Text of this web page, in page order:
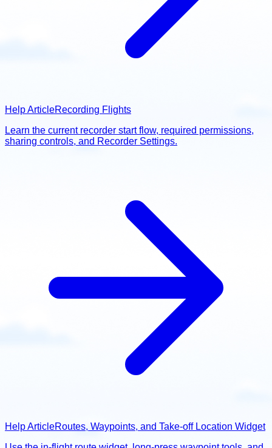
Help ArticleRecording Flights
Learn the current recorder start flow, required permissions,
sharing controls, and Recorder Settings.
Help ArticleRoutes, Waypoints, and Take-off Location Widget